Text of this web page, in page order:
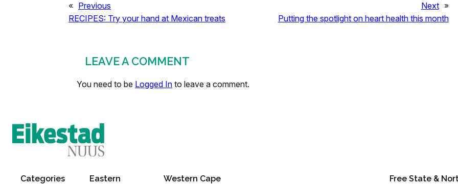
« Previous
RECIPES: Try your hand at Mexican treats
Next »
Putting the spotlight on heart health this month
LEAVE A COMMENT
You need to be Logged In to leave a comment.
Categories
Eastern
Western Cape
Free State &